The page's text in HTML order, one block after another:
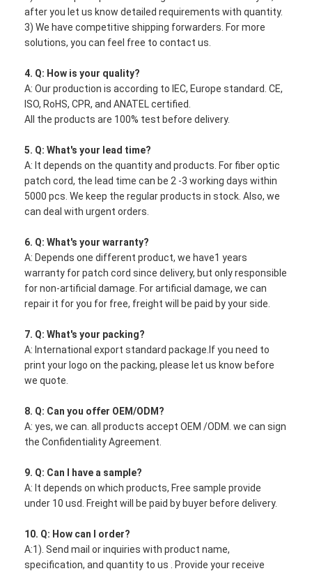
after you let us know detailed requirements with quantity.
3) We have competitive shipping forwarders. For more
solutions, you can feel free to contact us.
4. Q: How is your quality?
A: Our production is according to IEC, Europe standard. CE,
ISO, RoHS, CPR, and ANATEL certified.
All the products are 100% test before delivery.
5. Q: What's your lead time?
A: It depends on the quantity and products. For fiber optic
patch cord, the lead time can be 2 -3 working days within
5000 pcs. We keep the regular products in stock. Also, we
can deal with urgent orders.
6. Q: What's your warranty?
A: Depends one different product, we have1 years
warranty for patch cord since delivery, but only responsible
for non-artificial damage. For artificial damage, we can
repair it for you for free, freight will be paid by your side.
7. Q: What's your packing?
A: International export standard package.If you need to
print your logo on the packing, please let us know before
we quote.
8. Q: Can you offer OEM/ODM?
A: yes, we can. all products accept OEM /ODM. we can sign
the Confidentiality Agreement.
9. Q: Can I have a sample?
A: It depends on which products, Free sample provide
under 10 usd. Freight will be paid by buyer before delivery.
10. Q: How can I order?
A:1). Send mail or inquiries with product name,
specification, and quantity to us . Provide your receive